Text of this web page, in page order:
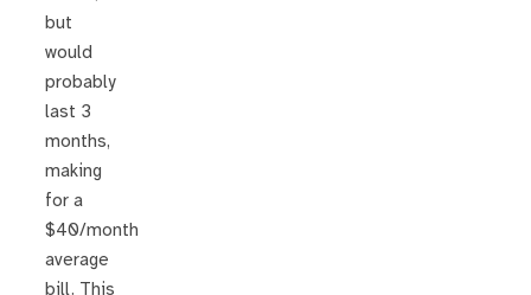
but
would
probably
last 3
months,
making
for a
$40/month
average
bill. This